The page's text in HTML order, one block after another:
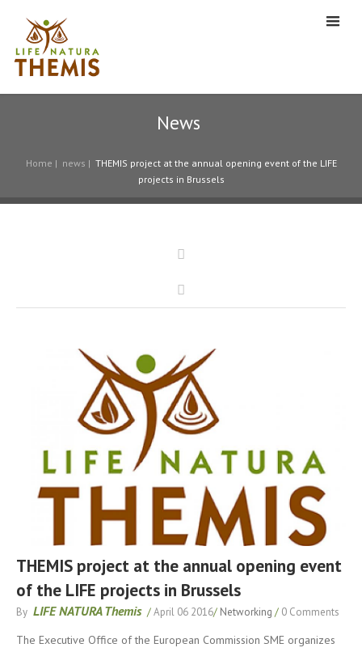
News
Home | news | THEMIS project at the annual opening event of the LIFE
projects in Brussels
THEMIS project at the annual opening event
of the LIFE projects in Brussels
By LIFE NATURA Themis /April 06 2016/ Networking / 0 Comments
The Executive Office of the European Commission SME organizes